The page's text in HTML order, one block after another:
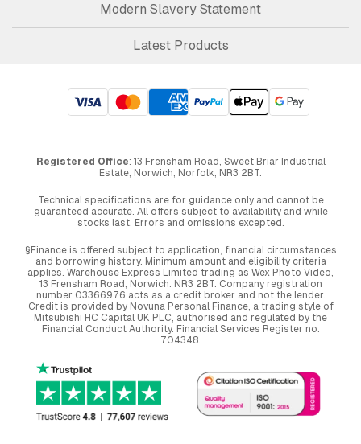
Modern Slavery Statement
Latest Products
Registered Office: 13 Frensham Road, Sweet Briar Industrial
Estate, Norwich, Norfolk, NR3 2BT.
Technical specifications are for guidance only and cannot be
guaranteed accurate. All offers subject to availability and while
stocks last. Errors and omissions excepted.
§Finance is offered subject to application, financial circumstances
and borrowing history. Minimum amount and eligibility criteria
applies. Warehouse Express Limited trading as Wex Photo Video,
13 Frensham Road, Norwich. NR3 2BT. Company registration
number 03366976 acts as a credit broker and not the lender.
Credit is provided by Novuna Personal Finance, a trading style of
Mitsubishi HC Capital UK PLC, authorised and regulated by the
Financial Conduct Authority. Financial Services Register no.
704348.